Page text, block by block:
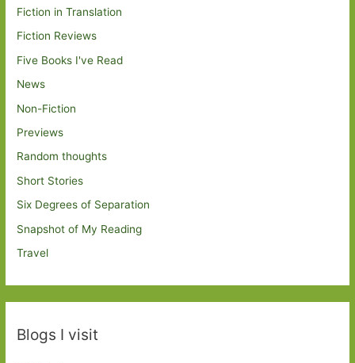
Fiction in Translation
Fiction Reviews
Five Books I've Read
News
Non-Fiction
Previews
Random thoughts
Short Stories
Six Degrees of Separation
Snapshot of My Reading
Travel
Blogs I visit